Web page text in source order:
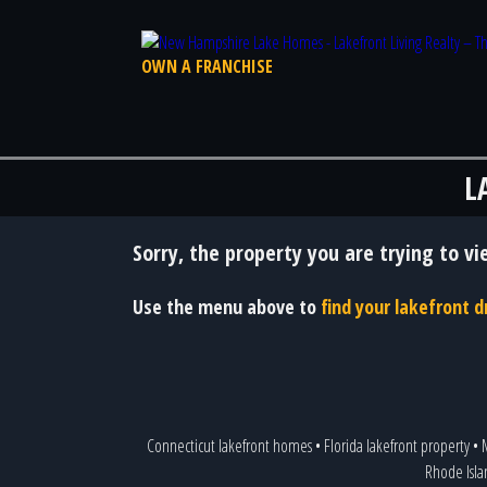
OWN A FRANCHISE
Sorry, the property you are trying to
Use the menu above to find your lakefront
Connecticut lakefront homes• Florida lakefront property•
Rhode